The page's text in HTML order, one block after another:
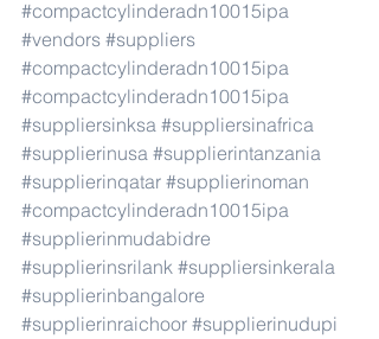
#compactcylinderadn10015ipa
#vendors #suppliers
#compactcylinderadn10015ipa
#compactcylinderadn10015ipa
#suppliersinksa #suppliersinafrica
#supplierinusa #supplierintanzania
#supplierinqatar #supplierinoman
#compactcylinderadn10015ipa
#supplierinmudabidre
#supplierinsrilank #suppliersinkerala
#supplierinbangalore
#supplierinraichoor #supplierinudupi